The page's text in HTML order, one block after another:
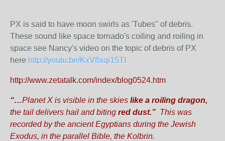
PX is said to have moon swirls as 'Tubes" of debris.
These sound like space tornado's coiling and roiling in
space see Nancy's video on the topic of debris of PX
here http://youtu.be/KxV8xqi15TI
http://www.zetatalk.com/index/blog0524.htm
“…Planet X is visible in the skies like a roiling dragon,
the tail delivers hail and biting red dust.” This was
recorded by the ancient Egyptians during the Jewish
Exodus, in the parallel Bible, the Kolbrin.